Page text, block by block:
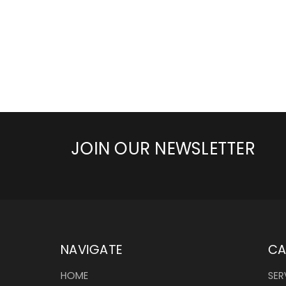
JOIN OUR NEWSLETTER
NAVIGATE
HOME